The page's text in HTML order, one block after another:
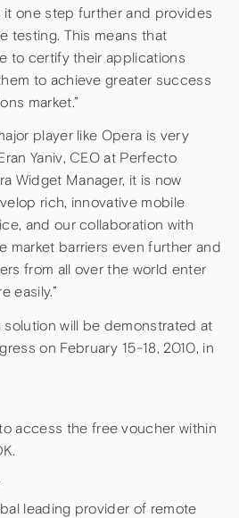
one step further and provides
testing. This means that
to certify their applications
to achieve greater success
market.”
player like Opera is very
Yaniv, CEO at Perfecto
Widget Manager, it is now
rich, innovative mobile
and our collaboration with
market barriers even further and
from all over the world enter
easily.”
will be demonstrated at
on February 15-18, 2010, in
access the free voucher within
leading provider of remote